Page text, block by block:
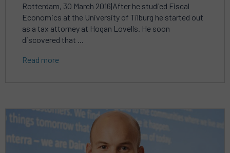
Rotterdam, 30 March 2016|After he studied Fiscal
Economics at the University of Tilburg he started out
as a tax attorney at Hogan Lovells. He soon
discovered that ...
Read more
Read
about